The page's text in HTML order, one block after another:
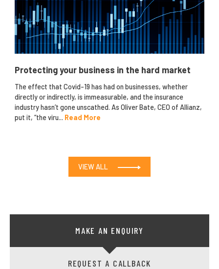
Protecting your business in the hard market
The effect that Covid-19 has had on businesses, whether
directly or indirectly, is immeasurable, and the insurance
industry hasn’t gone unscathed. As Oliver Bate, CEO of Allianz,
put it, “the viru... Read More
VIEW ALL
MAKE AN ENQUIRY
REQUEST A CALLBACK